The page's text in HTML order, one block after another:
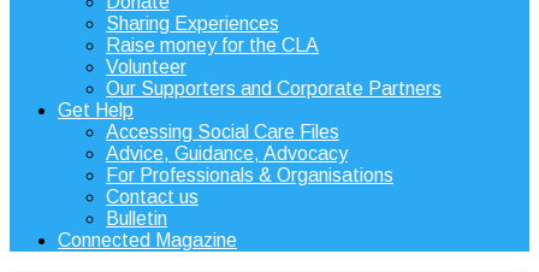
Sharing Experiences
Raise money for the CLA
Volunteer
Our Supporters and Corporate Partners
Get Help
Accessing Social Care Files
Advice, Guidance, Advocacy
For Professionals & Organisations
Contact us
Bulletin
Connected Magazine